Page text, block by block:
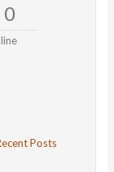
0
Posts